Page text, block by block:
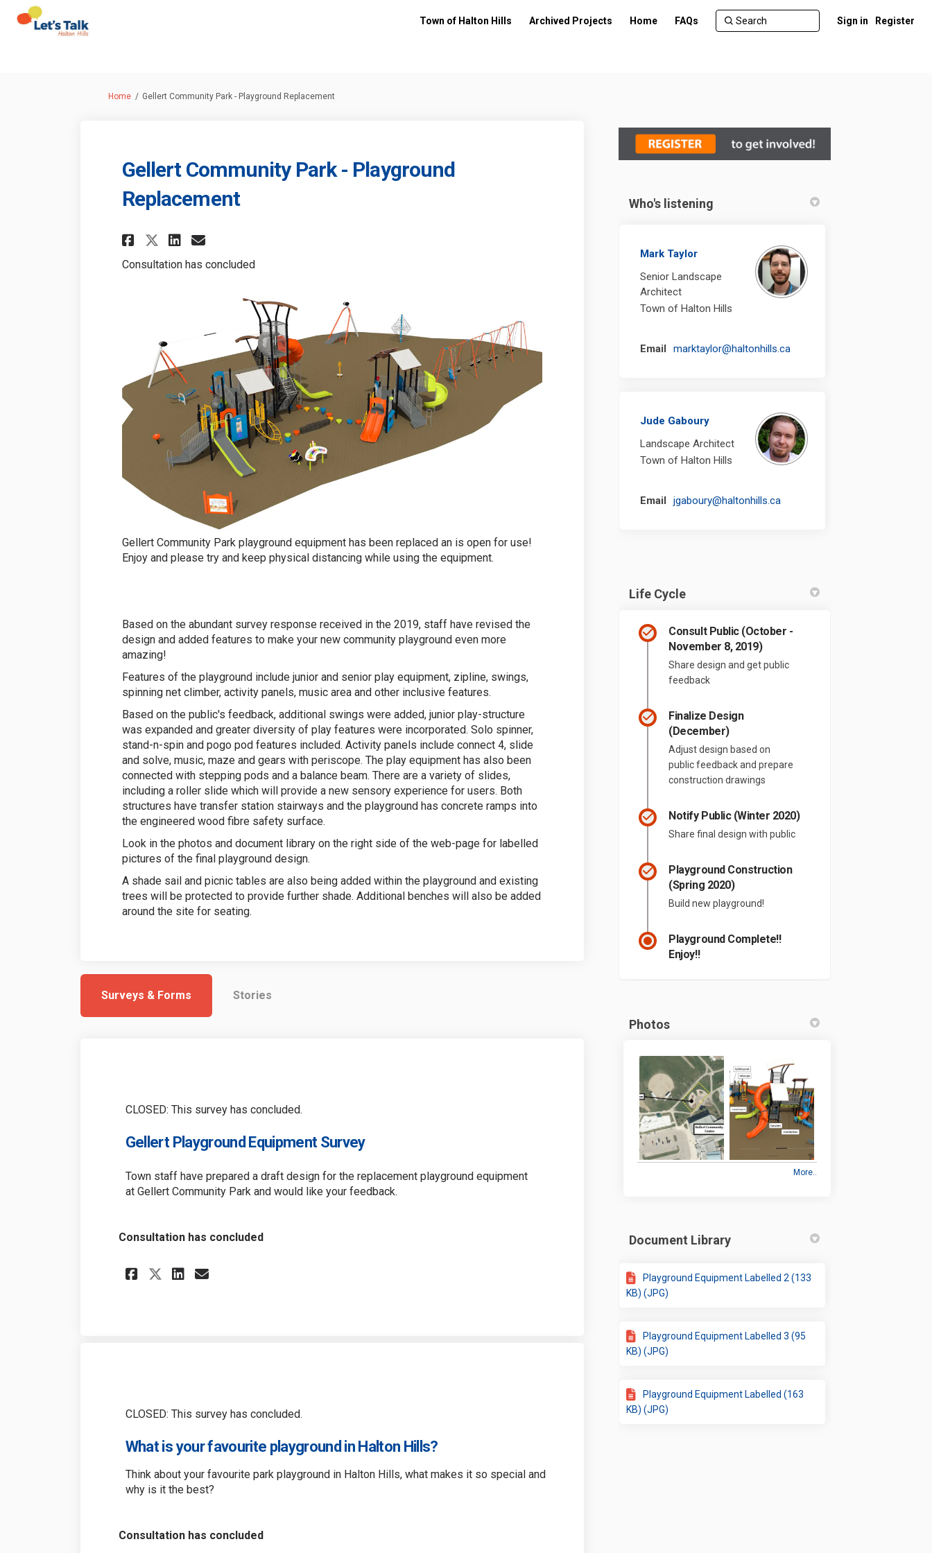
Town of Halton Hills Archived Projects Home FAQs Sign in Register
You are here:
Home Gellert Community Park - Playground Replacement
Gellert Community Park - Playground
Replacement
Share Gellert Community Park - Playground Replacement on Facebook
Share Gellert Community Park - Playground Replacement on X (formerly Twitter)
Share Gellert Community Park - Playground Replacement on Linkedin
Email Gellert Community Park - Playground Replacement link
Consultation has concluded
Gellert Community Park playground equipment has been replaced an is open for use!
Enjoy and please try and keep physical distancing while using the equipment.
Based on the abundant survey response received in the 2019, staff have revised the
design and added features to make your new community playground even more
amazing!
Features of the playground include junior and senior play equipment, zipline, swings,
spinning net climber, activity panels, music area and other inclusive features.
Based on the public's feedback, additional swings were added, junior play-structure
was expanded and greater diversity of play features were incorporated. Solo spinner,
stand-n-spin and pogo pod features included. Activity panels include connect 4, slide
and solve, music, maze and gears with periscope. The play equipment has also been
connected with stepping pods and a balance beam. There are a variety of slides,
including a roller slide which will provide a new sensory experience for users. Both
structures have transfer station stairways and the playground has concrete ramps into
the engineered wood fibre safety surface.
Look in the photos and document library on the right side of the web-page for labelled
pictures of the final playground design.
A shade sail and picnic tables are also being added within the playground and existing
trees will be protected to provide further shade. Additional benches will also be added
around the site for seating.
Surveys & Forms Stories
CLOSED: This survey has concluded.
Gellert Playground Equipment Survey
Town staff have prepared a draft design for the replacement playground equipment
at Gellert Community Park and would like your feedback.
Consultation has concluded
Share Gellert Playground Equipment Survey on Facebook
Share Gellert Playground Equipment Survey on X (formerly Twitter)
Share Gellert Playground Equipment Survey on Linkedin
Email Gellert Playground Equipment Survey link
CLOSED: This survey has concluded.
What is your favourite playground in Halton Hills?
Think about your favourite park playground in Halton Hills, what makes it so special and
why is it the best?
Consultation has concluded
Who's listening
Mark Taylor
Senior Landscape
Architect
Town of Halton Hills
Email marktaylor@haltonhills.ca(External link)
Jude Gaboury
Landscape Architect
Town of Halton Hills
Email jgaboury@haltonhills.ca(External link)
Life Cycle
Consult Public (October -
November 8, 2019)
Share design and get public
feedback
Finalize Design
(December)
Adjust design based on
public feedback and prepare
construction drawings
Notify Public (Winter 2020)
Share final design with public
Playground Construction
(Spring 2020)
Build new playground!
Playground Complete!!
Enjoy!!
Photos
More..
Document Library
Playground Equipment Labelled 2 (133
KB) (JPG)
Playground Equipment Labelled 3 (95
KB) (JPG)
Playground Equipment Labelled (163
KB) (JPG)